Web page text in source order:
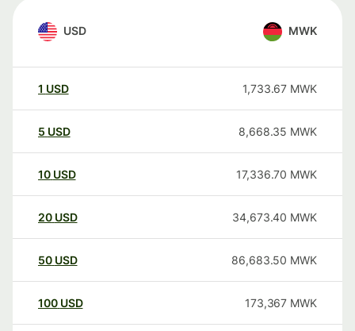
USD MWK
1 USD 1,733.67 MWK
5 USD 8,668.35 MWK
10 USD 17,336.70 MWK
20 USD 34,673.40 MWK
50 USD 86,683.50 MWK
100 USD 173,367 MWK